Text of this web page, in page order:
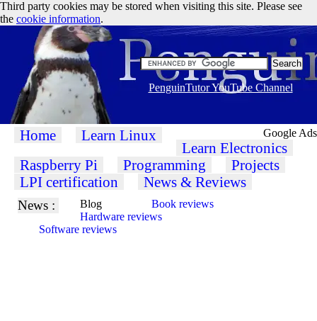
Google Ads
Third party cookies may be stored when visiting this site. Please see
the cookie information.
PenguinTutor YouTube Channel
Home Learn Linux
Learn Electronics
Raspberry Pi
Programming
Projects
LPI certification
News & Reviews
News : Blog
Book reviews
Hardware reviews
Software reviews